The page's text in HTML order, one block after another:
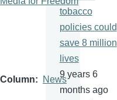
Column News
tobacco
policies could
save 8 million
lives
9 years 6
months ago